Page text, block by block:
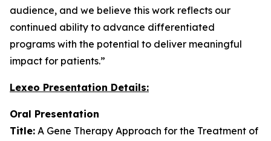
audience, and we believe this work reflects our
continued ability to advance differentiated
programs with the potential to deliver meaningful
impact for patients.”
Lexeo Presentation Details:
Oral Presentation
Title: A Gene Therapy Approach for the Treatment of